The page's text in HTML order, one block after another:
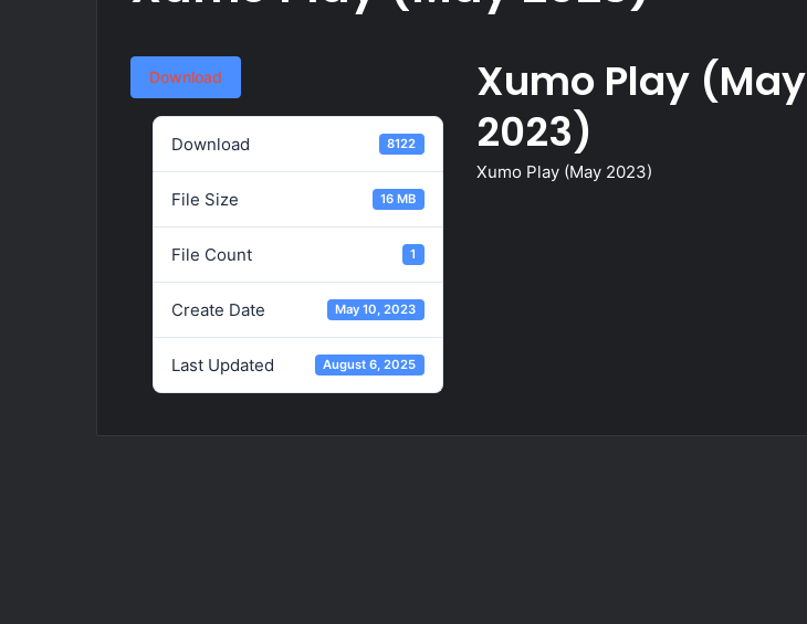
Download
Download 8122
File Size 16 MB
File Count 1
Create Date May 10, 2023
Last Updated August 6, 2025
Xumo Play (May
2023)
Xumo Play (May 2023)